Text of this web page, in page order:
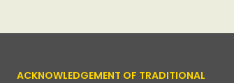
ACKNOWLEDGEMENT OF TRADITIONAL